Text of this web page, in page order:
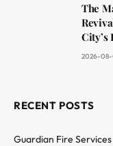
The
City’s
2026-
RECENT POSTS
Guardian Fire